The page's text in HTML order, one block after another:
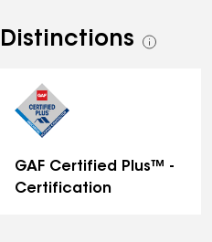
Distinctions
See
GAF Certified Plus™ -
Certification